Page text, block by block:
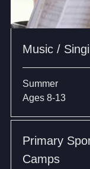
Music /
Summer
Ages 8-13
Primary
Camps